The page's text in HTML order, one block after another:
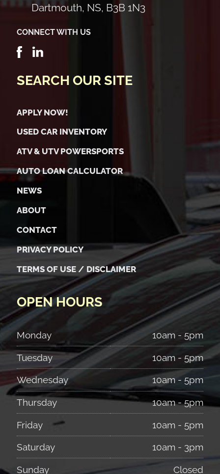
Dartmouth, NS, B3B 1N3
CONNECT WITH US
SEARCH OUR SITE
APPLY NOW!
USED CAR INVENTORY
ATV & UTV POWERSPORTS
AUTO LOAN CALCULATOR
NEWS
ABOUT
CONTACT
PRIVACY POLICY
TERMS OF USE / DISCLAIMER
OPEN HOURS
Monday 10am - 5pm
Tuesday 10am - 5pm
Wednesday 10am - 5pm
Thursday 10am - 5pm
Friday 10am - 5pm
Saturday 10am - 3pm
Sunday Closed